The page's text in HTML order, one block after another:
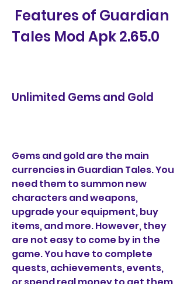
Tales Mod Apk 2.65.0
Unlimited Gems and Gold
Gems and gold are the main
currencies in Guardian Tales. You
need them to summon new
characters and weapons,
upgrade your equipment, buy
items, and more. However, they
are not easy to come by in the
game. You have to complete
quests, achievements, events,